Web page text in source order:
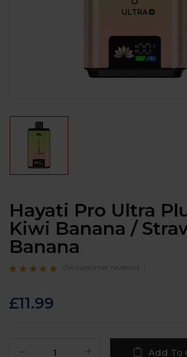
Hayati Pro Ultra
Kiwi Banana /
Banana
customer
ratings
( 54 customer reviews)
£11.99
Add To